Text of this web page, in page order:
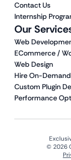
Our
Web
ECommerce /
Web Design
Hire On-
Custom Plugin
Performance
Contact Us
Internship
© 2026